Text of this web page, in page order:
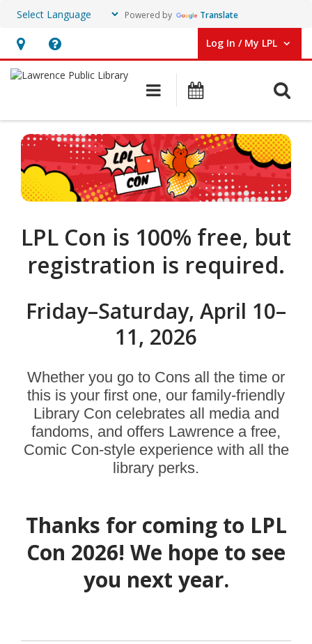
Powered by Translate
Hours
&
Help,
opens
overlay
Log In / My LPL
User Log In / My LPL.
Main navigation
LPL
Con
LPL Con is 100% free, but
registration is required.
Friday–Saturday, April 10–
11, 2026
Whether you go to Cons all the time or
this is your first one, our family-friendly
Library Con celebrates all media and
fandoms, and offers Lawrence a free,
Comic Con-style experience with all the
library perks.
Thanks for coming to LPL
Con 2026! We hope to see
you next year.